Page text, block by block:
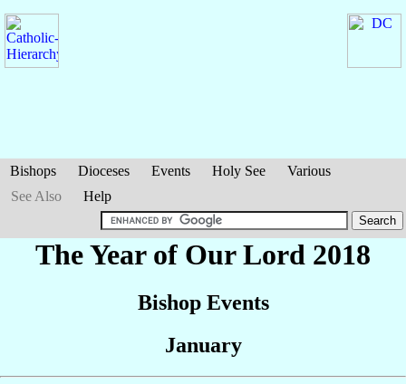
Bishops Dioceses Events Holy See
Various
See Also
Help
The Year of Our Lord 2018
Bishop Events
January